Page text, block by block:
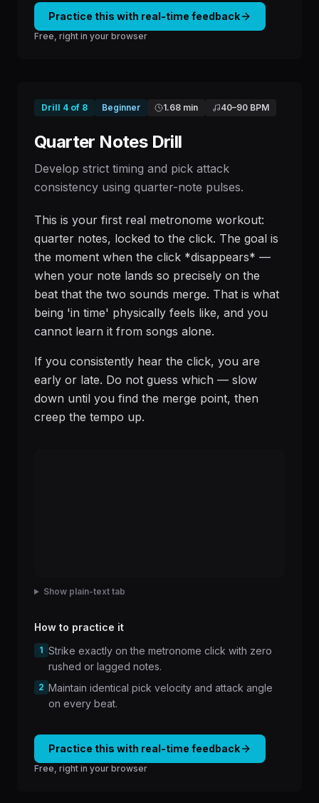
Practice this with real-time feedback
Free, right in your browser
Drill 4 of 8 Beginner 1.68 min 40–90 BPM
Quarter Notes Drill
Develop strict timing and pick attack
consistency using quarter-note pulses.
This is your first real metronome workout:
quarter notes, locked to the click. The goal is
the moment when the click *disappears* —
when your note lands so precisely on the
beat that the two sounds merge. That is what
being 'in time' physically feels like, and you
cannot learn it from songs alone.
If you consistently hear the click, you are
early or late. Do not guess which — slow
down until you find the merge point, then
creep the tempo up.
Show plain-text tab
How to practice it
1 Strike exactly on the metronome click with zero
rushed or lagged notes.
2 Maintain identical pick velocity and attack angle
on every beat.
Practice this with real-time feedback
Free, right in your browser